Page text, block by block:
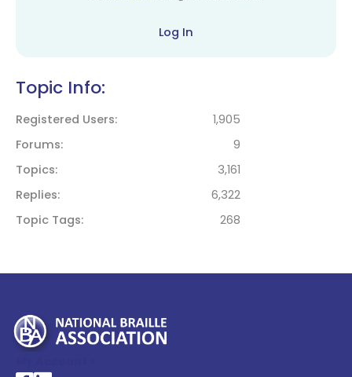
Log In
Topic Info:
Registered Users
1,905
Forums
9
Topics
3,161
Replies
6,322
Topic Tags
268